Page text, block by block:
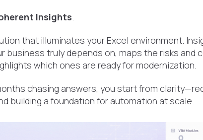
Insights
that illuminates your Excel environment.
business truly depends on, maps the risks and
which ones are ready for modernization.
chasing answers, you start from
building a foundation for automation at scale.